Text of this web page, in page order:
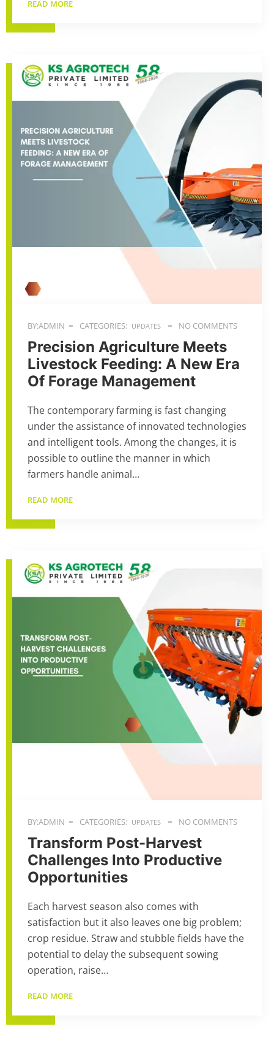
READ MORE
BY:ADMIN CATEGORIES: UPDATES NO COMMENTS
Precision Agriculture Meets
Livestock Feeding: A New Era
Of Forage Management
The contemporary farming is fast changing
under the assistance of innovated technologies
and intelligent tools. Among the changes, it is
possible to outline the manner in which
farmers handle animal…
READ MORE
BY:ADMIN CATEGORIES: UPDATES NO COMMENTS
Transform Post-Harvest
Challenges Into Productive
Opportunities
Each harvest season also comes with
satisfaction but it also leaves one big problem;
crop residue. Straw and stubble fields have the
potential to delay the subsequent sowing
operation, raise…
READ MORE